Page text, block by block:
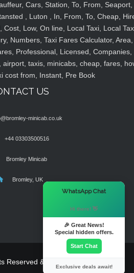
Cars, Station, To, From, Seaport,
, Luton , In, From, To, Cheap,
Low, On line, Local Taxi, Local
Numbers, Taxi Fares Calculator, Area,
Professional, Licensed, Companies,
taxis, minicabs, cheap, fares,
cost from, Instant, Pre Book
US
minicab.co.uk
+44 03303500516
Bromley Minicab
Bromley, UK
Reserved & Powered By
WhatsApp Chat
Hi there! 👋
🎉 Great News!
Special hidden offers.
Start Chat
Exclusive deals await!